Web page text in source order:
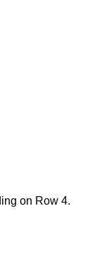
on Row 4.